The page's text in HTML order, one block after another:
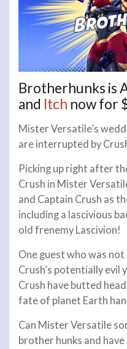
Brotherhunks is
and Itch now for
Mister Versatile’s
are interrupted by
Picking up right after
Crush in Mister
and Captain Crush as
including a lascivious
old frenemy Lascivion!
One guest who was
Crush’s potentially evil
Crush have butted
fate of planet Earth
Can Mister Versatile
brother hunks and